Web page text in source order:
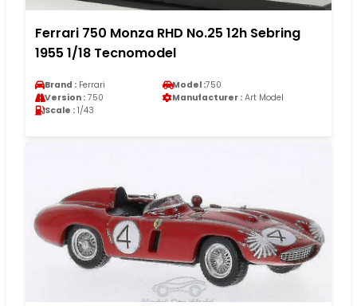
Ferrari 750 Monza RHD No.25 12h Sebring
1955 1/18 Tecnomodel
Brand : Ferrari Model :750
Version : 750 Manufacturer : Art Model
Scale : 1/43